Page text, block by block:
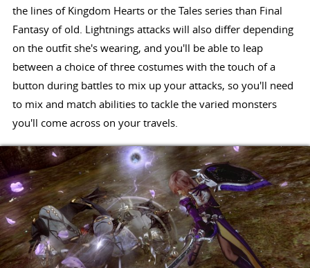
the lines of Kingdom Hearts or the Tales series than Final
Fantasy of old. Lightnings attacks will also differ depending
on the outfit she's wearing, and you'll be able to leap
between a choice of three costumes with the touch of a
button during battles to mix up your attacks, so you'll need
to mix and match abilities to tackle the varied monsters
you'll come across on your travels.